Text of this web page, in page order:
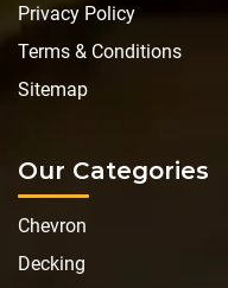
Privacy Policy
Terms & Conditions
Sitemap
Our Categories
Chevron
Decking